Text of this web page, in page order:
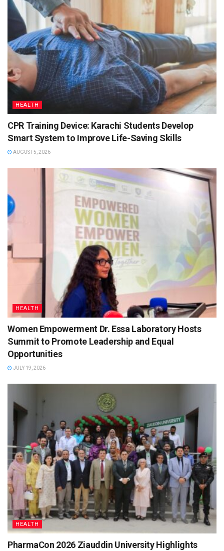
HEALTH
CPR Training Device: Karachi Students Develop
Smart System to Improve Life-Saving Skills
AUGUST 5, 2026
HEALTH
Women Empowerment Dr. Essa Laboratory Hosts
Summit to Promote Leadership and Equal
Opportunities
JULY 19, 2026
HEALTH
PharmaCon 2026 Ziauddin University Highlights